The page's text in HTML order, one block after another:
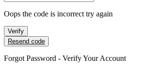
Oops the code is incorrect try again
Verify
Resend code
Forgot Password - Verify Your Account